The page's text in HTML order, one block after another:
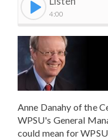
4:00
Anne Danahy of the
WPSU's General
could mean for